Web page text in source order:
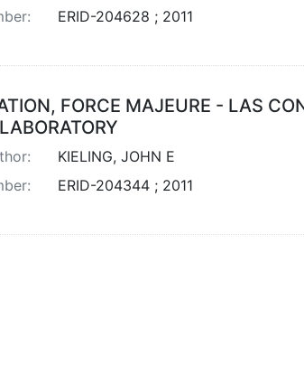
ERID-204628 ; 2011
FORCE MAJEURE - LAS
KIELING, JOHN E
ERID-204344 ; 2011